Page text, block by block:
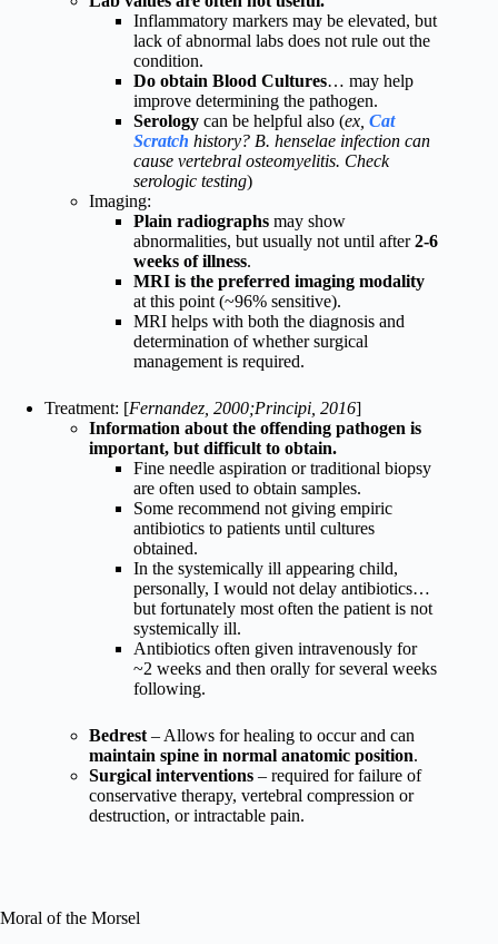
Inflammatory markers may be elevated, but
lack of abnormal labs does not rule out the
condition.
Do obtain Blood Cultures… may help
improve determining the pathogen.
Serology can be helpful also (ex, Cat
Scratch history? B. henselae infection can
cause vertebral osteomyelitis. Check
serologic testing)
Imaging:
Plain radiographs may show
abnormalities, but usually not until after2-6
weeks of illness.
MRI is the preferred imaging modality
at this point (~96% sensitive).
MRI helps with both the diagnosis and
determination of whether surgical
management is required.
Treatment: [Fernandez, 2000;Principi, 2016]
Information about the offending pathogen is
important, but difficult to obtain.
Fine needle aspiration or traditional biopsy
are often used to obtain samples.
Some recommend not giving empiric
antibiotics to patients until cultures
obtained.
In the systemically ill appearing child,
personally, I would not delay antibiotics…
but fortunately most often the patient is not
systemically ill.
Antibiotics often given intravenously for
~2 weeks and then orally for several weeks
following.
Bedrest – Allows for healing to occur and can
maintain spine in normal anatomic position.
Surgical interventions – required for failure of
conservative therapy, vertebral compression or
destruction, or intractable pain.
Moral of the Morsel